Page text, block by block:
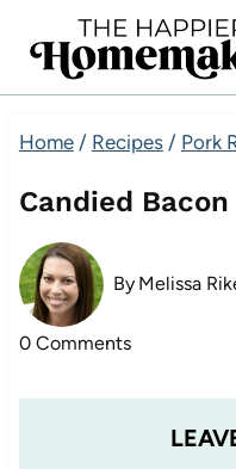
Home / Recipes / Pork
Candied Bacon
By Melissa
0 Comments